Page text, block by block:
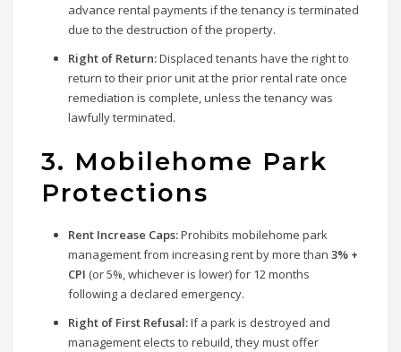
advance rental payments if the tenancy is terminated
due to the destruction of the property.
Right of Return:Displaced tenants have the right to
return to their prior unit at the prior rental rate once
remediation is complete, unless the tenancy was
lawfully terminated.
3. Mobilehome Park
Protections
Rent Increase Caps:Prohibits mobilehome park
management from increasing rent by more than 3% +
CPI (or 5%, whichever is lower) for 12 months
following a declared emergency.
Right of First Refusal:If a park is destroyed and
management elects to rebuild, they must offer